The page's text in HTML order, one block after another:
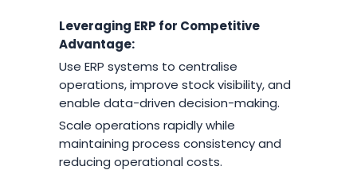
Leveraging ERP for Competitive
Advantage:
Use ERP systems to centralise
operations, improve stock visibility, and
enable data-driven decision-making.
Scale operations rapidly while
maintaining process consistency and
reducing operational costs.